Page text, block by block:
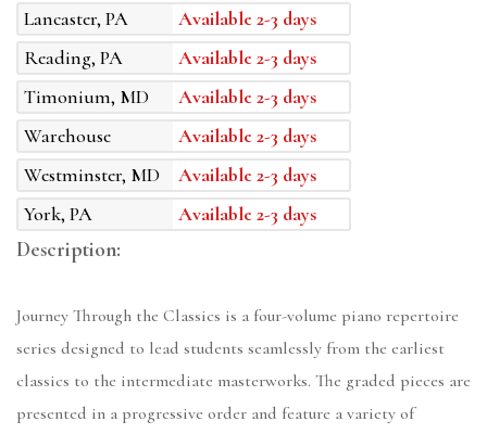
Lancaster, PA
Available 2-3 days
Reading, PA
Available 2-3 days
Timonium, MD
Available 2-3 days
Warehouse
Available 2-3 days
Westminster, MD
Available 2-3 days
York, PA
Available 2-3 days
Description:
Journey Through the Classics is a four-volume piano repertoire
series designed to lead students seamlessly from the earliest
classics to the intermediate masterworks. The graded pieces are
presented in a progressive order and feature a variety of